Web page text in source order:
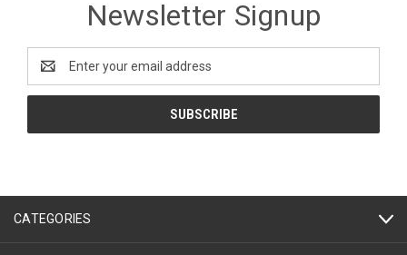
Newsletter Signup
Email
Address
CATEGORIES